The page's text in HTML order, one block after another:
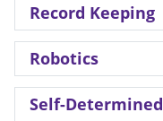
Record Keeping
Robotics
Self-Determined